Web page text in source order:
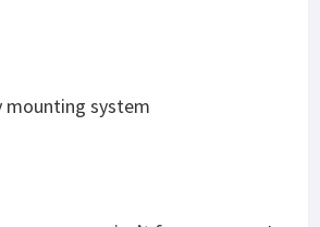
mounting system